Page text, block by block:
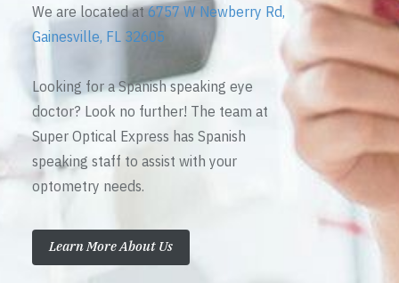
We are located at6757 W Newberry Rd,
Gainesville, FL 32605
Looking for a Spanish speaking eye
doctor? Look no further! The team at
Super Optical Express has Spanish
speaking staff to assist with your
optometry needs.
Learn More About Us